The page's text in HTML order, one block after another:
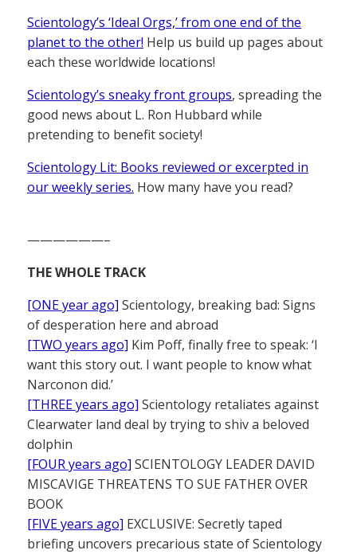
Scientology’s ‘Ideal Orgs,’ from one end of the
planet to the other! Help us build up pages about
each these worldwide locations!
Scientology’s sneaky front groups, spreading the
good news about L. Ron Hubbard while
pretending to benefit society!
Scientology Lit: Books reviewed or excerpted in
our weekly series. How many have you read?
——————–
THE WHOLE TRACK
[ONE year ago] Scientology, breaking bad: Signs
of desperation here and abroad
[TWO years ago] Kim Poff, finally free to speak: ‘I
want this story out. I want people to know what
Narconon did.’
[THREE years ago] Scientology retaliates against
Clearwater land deal by trying to shiv a beloved
dolphin
[FOUR years ago] SCIENTOLOGY LEADER DAVID
MISCAVIGE THREATENS TO SUE FATHER OVER
BOOK
[FIVE years ago] EXCLUSIVE: Secretly taped
briefing uncovers precarious state of Scientology